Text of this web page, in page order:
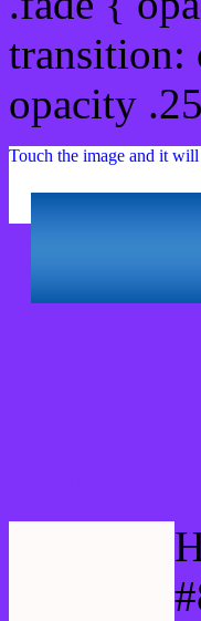
transition:
opacity
Touch the image and it